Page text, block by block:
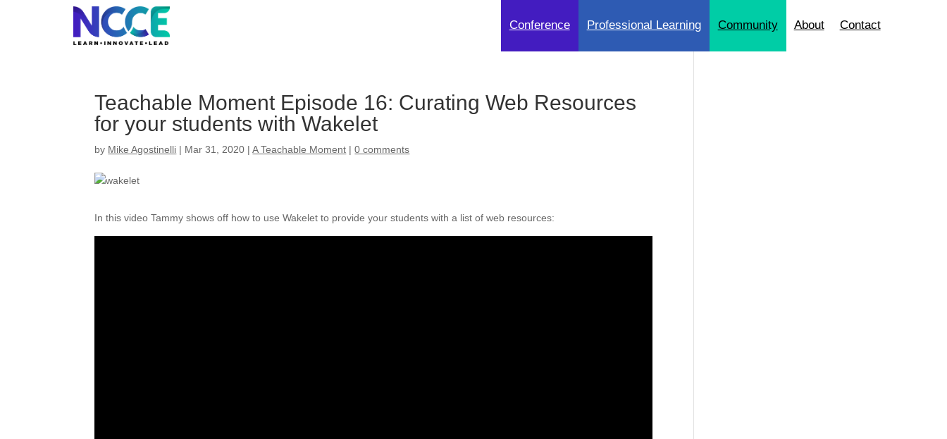
Conference Professional Learning Community About Contact
Teachable Moment Episode 16: Curating Web Resources
for your students with Wakelet
by Mike Agostinelli | Mar 31, 2020 |A Teachable Moment |0 comments
In this video Tammy shows off how to use Wakelet to provide your students with a list of web resources: